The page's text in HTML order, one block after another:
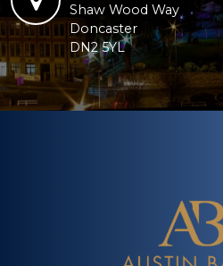
Shaw Wood Way
Doncaster
DN2 5YL